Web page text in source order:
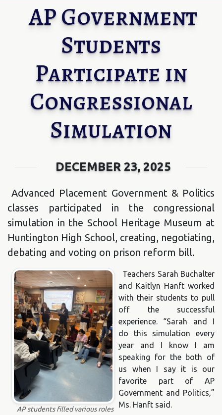
AP Government
Students
Participate in
Congressional
Simulation
DECEMBER 23, 2025
Advanced Placement Government & Politics
classes participated in the congressional
simulation in the School Heritage Museum at
Huntington High School, creating, negotiating,
debating and voting on prison reform bill.
AP students filled various roles
Teachers Sarah Buchalter
and Kaitlyn Hanft worked
with their students to pull
off the successful
experience. “Sarah and I
do this simulation every
year and I know I am
speaking for the both of
us when I say it is our
favorite part of AP
Government and Politics,”
Ms. Hanft said.